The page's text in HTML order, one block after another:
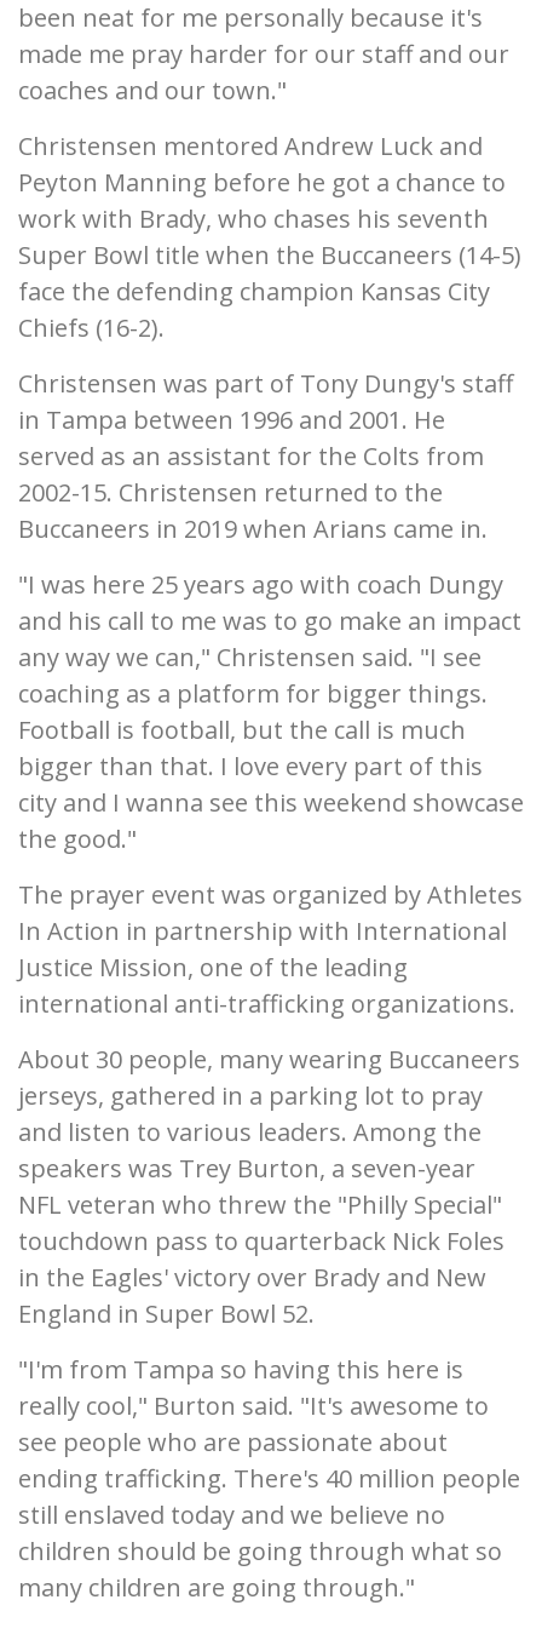
been neat for me personally because it's
made me pray harder for our staff and our
coaches and our town."
Christensen mentored Andrew Luck and
Peyton Manning before he got a chance to
work with Brady, who chases his seventh
Super Bowl title when the Buccaneers (14-5)
face the defending champion Kansas City
Chiefs (16-2).
Christensen was part of Tony Dungy's staff
in Tampa between 1996 and 2001. He
served as an assistant for the Colts from
2002-15. Christensen returned to the
Buccaneers in 2019 when Arians came in.
"I was here 25 years ago with coach Dungy
and his call to me was to go make an impact
any way we can," Christensen said. "I see
coaching as a platform for bigger things.
Football is football, but the call is much
bigger than that. I love every part of this
city and I wanna see this weekend showcase
the good."
The prayer event was organized by Athletes
In Action in partnership with International
Justice Mission, one of the leading
international anti-trafficking organizations.
About 30 people, many wearing Buccaneers
jerseys, gathered in a parking lot to pray
and listen to various leaders. Among the
speakers was Trey Burton, a seven-year
NFL veteran who threw the "Philly Special"
touchdown pass to quarterback Nick Foles
in the Eagles' victory over Brady and New
England in Super Bowl 52.
"I'm from Tampa so having this here is
really cool," Burton said. "It's awesome to
see people who are passionate about
ending trafficking. There's 40 million people
still enslaved today and we believe no
children should be going through what so
many children are going through."